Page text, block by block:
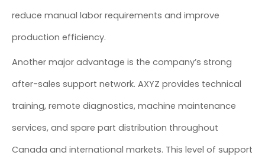
reduce manual labor requirements and improve
production efficiency.
Another major advantage is the company’s strong
after-sales support network. AXYZ provides technical
training, remote diagnostics, machine maintenance
services, and spare part distribution throughout
Canada and international markets. This level of support